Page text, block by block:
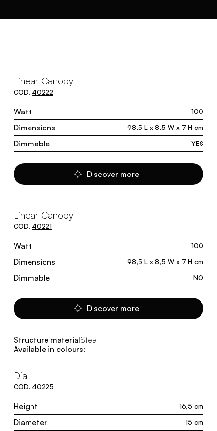
Linear Canopy
COD. 40222
Watt 100
Dimensions 98,5 L x 8,5 W x 7 H cm
Dimmable YES
Discover more
Linear Canopy
COD. 40221
Watt 100
Dimensions 98,5 L x 8,5 W x 7 H cm
Dimmable NO
Discover more
Structure materialSteel
Available in colours:
Dia
COD. 40225
Height 16,5 cm
Diameter 15 cm